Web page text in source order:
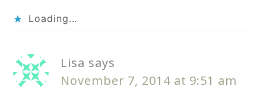
Loading...
Lisa says
November 7, 2014 at 9:51 am